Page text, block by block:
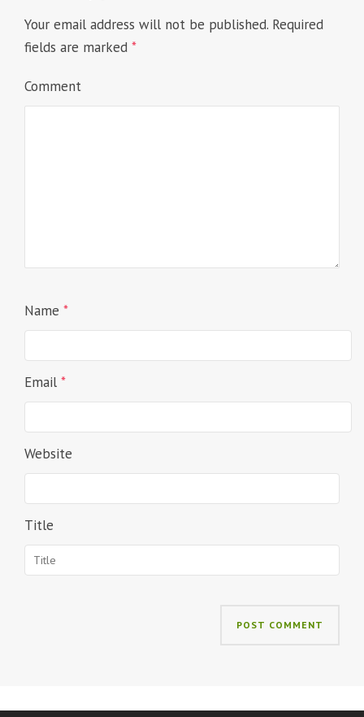
Your email address will not be published. Required
fields are marked *
Comment
Name *
Email *
Website
Title